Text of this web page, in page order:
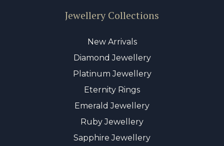
Jewellery Collections
New Arrivals
Diamond Jewellery
Platinum Jewellery
Eternity Rings
Emerald Jewellery
Ruby Jewellery
Sapphire Jewellery